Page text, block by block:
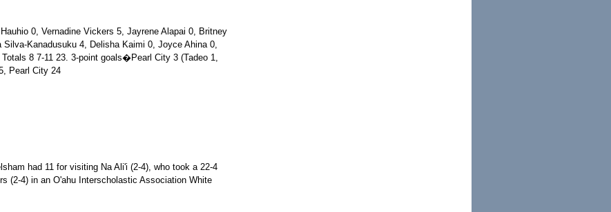
0, Vernadine Vickers 5, Jayrene Alapai 0, Britney
Kanadusuku 4, Delisha Kaimi 0, Joyce Ahina 0,
8 7-11 23. 3-point goals�Pearl City 3 (Tadeo 1,
Pearl City 24
had 11 for visiting Na Ali'i (2-4), who took a 22-4
(2-4) in an O'ahu Interscholastic Association White